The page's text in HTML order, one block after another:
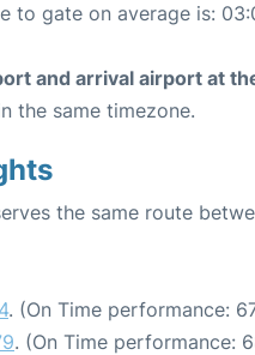
to gate on average is:
and arrival airport at
the same timezone.
the same route
. (On Time performance:
. (On Time performance: